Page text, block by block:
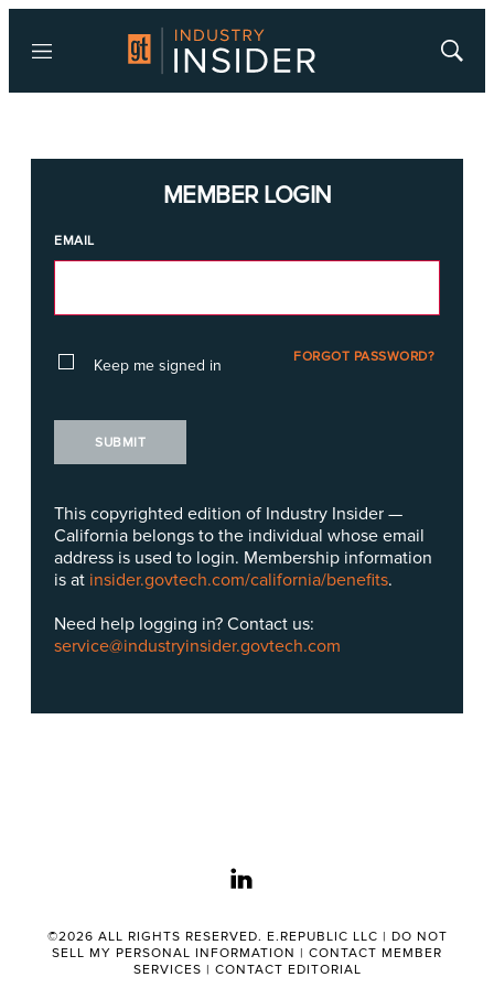
Menu
Show
MEMBER LOGIN
EMAIL
Keep me signed in FORGOT PASSWORD?
SUBMIT
This copyrighted edition of Industry Insider —
California belongs to the individual whose email
address is used to login. Membership information
is at insider.govtech.com/california/benefits.
Need help logging in? Contact us:
service@industryinsider.govtech.com
linkedin
©2026 ALL RIGHTS RESERVED. E.REPUBLIC LLC | DO NOT
SELL MY PERSONAL INFORMATION | CONTACT MEMBER
SERVICES | CONTACT EDITORIAL